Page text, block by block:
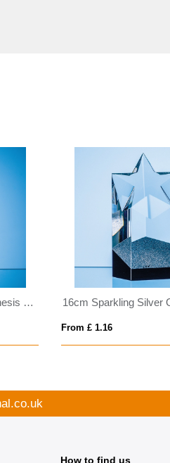
25.5cm Optical Crystal Genesis Column Award
From £ 1.16
How to find us